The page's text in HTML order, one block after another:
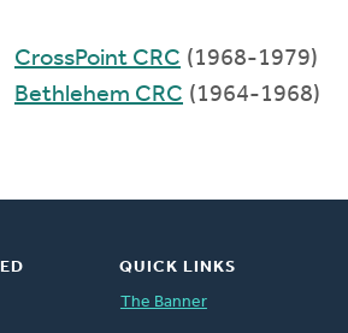
CrossPoint CRC (1968-1979)
Bethlehem CRC (1964-1968)
QUICK LINKS
The Banner